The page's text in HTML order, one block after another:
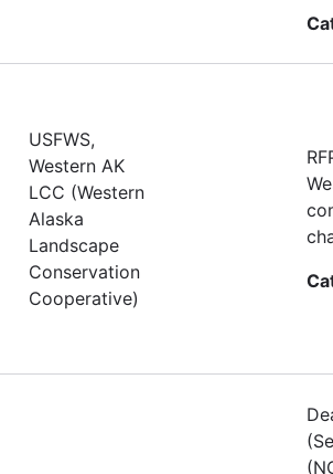
USFWS,
Western AK
LCC (Western
Alaska
Landscape
Conservation
Cooperative)